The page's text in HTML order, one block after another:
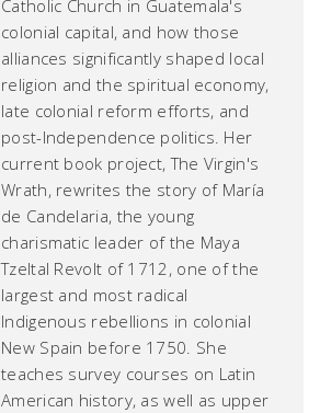
Catholic Church in Guatemala's
colonial capital, and how those
alliances significantly shaped local
religion and the spiritual economy,
late colonial reform efforts, and
post-Independence politics. Her
current book project,The Virgin's
Wrath, rewrites the story of María
de Candelaria, the young
charismatic leader of the Maya
Tzeltal Revolt of 1712, one of the
largest and most radical
Indigenous rebellions in colonial
New Spain before 1750. She
teaches survey courses on Latin
American history, as well as upper